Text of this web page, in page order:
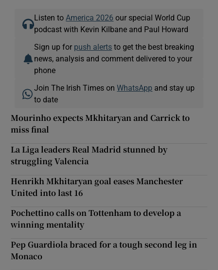
Listen to America 2026 our special World Cup
podcast with Kevin Kilbane and Paul Howard
Sign up for push alerts to get the best breaking
news, analysis and comment delivered to your
phone
Join The Irish Times onWhatsApp and stay up
to date
Mourinho expects Mkhitaryan and Carrick to
miss final
La Liga leaders Real Madrid stunned by
struggling Valencia
Henrikh Mkhitaryan goal eases Manchester
United into last 16
Pochettino calls on Tottenham to develop a
winning mentality
Pep Guardiola braced for a tough second leg in
Monaco